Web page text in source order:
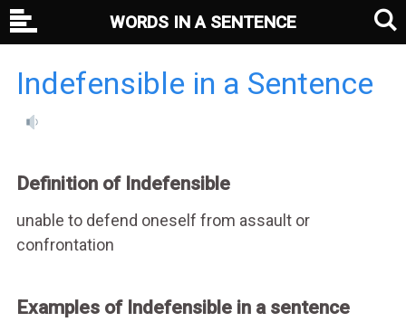
Indefensible in a Sentence
Definition of Indefensible
unable to defend oneself from assault or
confrontation
Examples of Indefensible in a sentence
WORDS IN A SENTENCE